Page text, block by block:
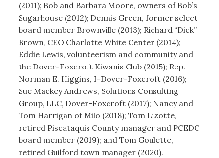
(2011); Bob and Barbara Moore, owners of Bob’s
Sugarhouse (2012); Dennis Green, former select
board member Brownville (2013); Richard “Dick”
Brown, CEO Charlotte White Center (2014);
Eddie Lewis, volunteerism and community and
the Dover-Foxcroft Kiwanis Club (2015); Rep.
Norman E. Higgins, I-Dover-Foxcroft (2016);
Sue Mackey Andrews, Solutions Consulting
Group, LLC, Dover-Foxcroft (2017); Nancy and
Tom Harrigan of Milo (2018); Tom Lizotte,
retired Piscataquis County manager and PCEDC
board member (2019); and Tom Goulette,
retired Guilford town manager (2020).